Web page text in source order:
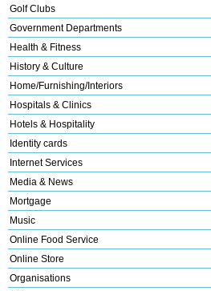
Golf Clubs
Government Departments
Health & Fitness
History & Culture
Home/Furnishing/Interiors
Hospitals & Clinics
Hotels & Hospitality
Identity cards
Internet Services
Media & News
Mortgage
Music
Online Food Service
Online Store
Organisations